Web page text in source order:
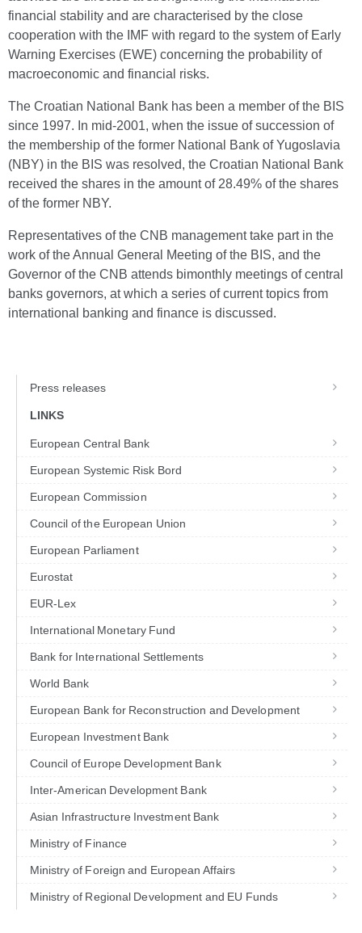
financial stability and are characterised by the close
cooperation with the IMF with regard to the system of Early
Warning Exercises (EWE) concerning the probability of
macroeconomic and financial risks.
The Croatian National Bank has been a member of the BIS
since 1997. In mid-2001, when the issue of succession of
the membership of the former National Bank of Yugoslavia
(NBY) in the BIS was resolved, the Croatian National Bank
received the shares in the amount of 28.49% of the shares
of the former NBY.
Representatives of the CNB management take part in the
work of the Annual General Meeting of the BIS, and the
Governor of the CNB attends bimonthly meetings of central
banks governors, at which a series of current topics from
international banking and finance is discussed.
Press releases
LINKS
European Central Bank
European Systemic Risk Bord
European Commission
Council of the European Union
European Parliament
Eurostat
EUR-Lex
International Monetary Fund
Bank for International Settlements
World Bank
European Bank for Reconstruction and Development
European Investment Bank
Council of Europe Development Bank
Inter-American Development Bank
Asian Infrastructure Investment Bank
Ministry of Finance
Ministry of Foreign and European Affairs
Ministry of Regional Development and EU Funds